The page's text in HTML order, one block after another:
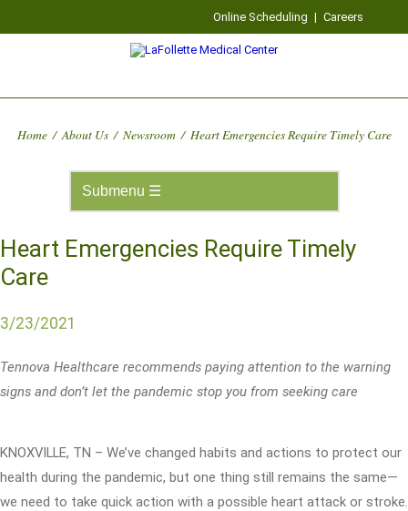
Online Scheduling | Careers
Home / About Us / Newsroom / Heart Emergencies Require Timely Care
Heart Emergencies Require Timely
Care
3/23/2021
Tennova Healthcare recommends paying attention to the warning
signs and don’t let the pandemic stop you from seeking care
KNOXVILLE, TN – We’ve changed habits and actions to protect our
health during the pandemic, but one thing still remains the same—
we need to take quick action with a possible heart attack or stroke.